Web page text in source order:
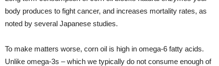
body produces to fight cancer, and increases mortality rates, as
noted by several Japanese studies.
To make matters worse, corn oil is high in omega-6 fatty acids.
Unlike omega-3s – which we typically do not consume enough of